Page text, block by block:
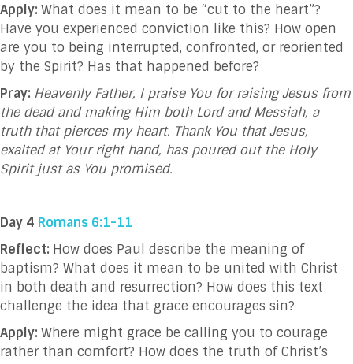
Apply: What does it mean to be “cut to the heart”?
Have you experienced conviction like this? How open
are you to being interrupted, confronted, or reoriented
by the Spirit? Has that happened before?
Pray: Heavenly Father, I praise You for raising Jesus from
the dead and making Him both Lord and Messiah, a
truth that pierces my heart. Thank You that Jesus,
exalted at Your right hand, has poured out the Holy
Spirit just as You promised.
Day 4 Romans 6:1-11
Reflect: How does Paul describe the meaning of
baptism? What does it mean to be united with Christ
in both death and resurrection? How does this text
challenge the idea that grace encourages sin?
Apply: Where might grace be calling you to courage
rather than comfort? How does the truth of Christ’s